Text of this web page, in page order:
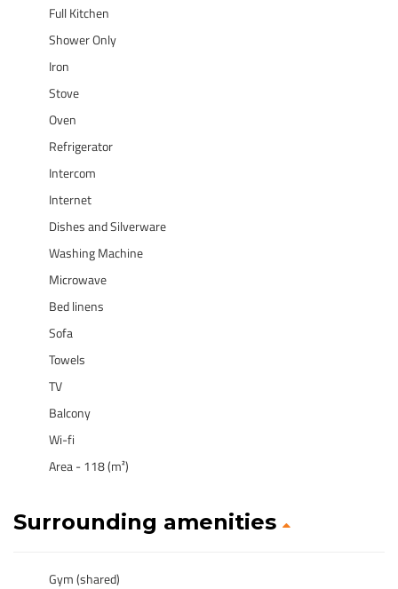
Full Kitchen
Shower Only
Iron
Stove
Oven
Refrigerator
Intercom
Internet
Dishes and Silverware
Washing Machine
Microwave
Bed linens
Sofa
Towels
TV
Balcony
Wi-fi
Area - 118 (m²)
Surrounding amenities
Gym (shared)